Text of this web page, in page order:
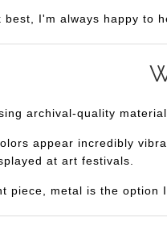
I'm always happy to
archival-quality
appear incredibly
at art festivals.
piece, metal is the option I